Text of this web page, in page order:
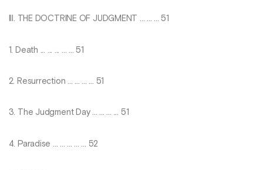
III. THE DOCTRINE OF JUDGMENT ... ... ... 51
1. Death ... ... ... ... ... 51
2. Resurrection ... ... ... ... 51
3. The Judgment Day ... ... ... ... 51
4. Paradise ... ... ... ... ... 52